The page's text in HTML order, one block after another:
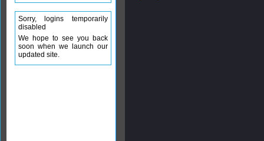
Sorry, logins temporarily
disabled
We hope to see you back
soon when we launch our
updated site.